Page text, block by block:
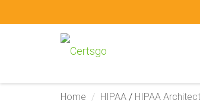
Home HIPAA / HIPAA Architect